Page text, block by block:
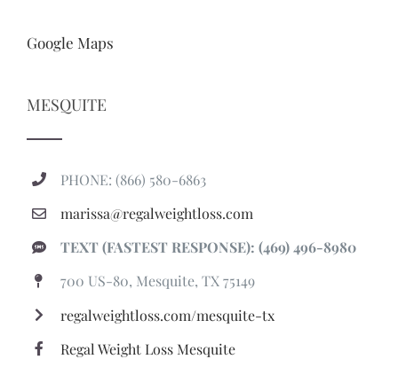
Google Maps
MESQUITE
PHONE: (866) 580-6863
marissa@regalweightloss.com
TEXT (FASTEST RESPONSE): (469) 496-8980
700 US-80, Mesquite, TX 75149
regalweightloss.com/mesquite-tx
Regal Weight Loss Mesquite